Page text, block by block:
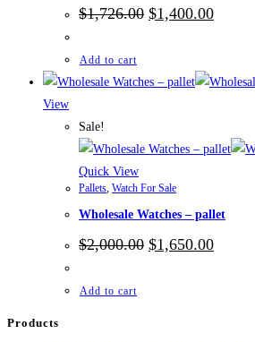
$1,726.00 Original
price
$1,400.00Current
price
Add to cart
View
Sale!
Quick View
Pallets Watch For Sale
Wholesale Watches – pallet
$2,000.00 Original
price
$1,650.00Current
Add to cart
Products